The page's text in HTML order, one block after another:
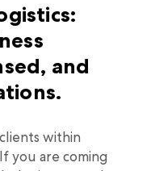
and
within
you are coming